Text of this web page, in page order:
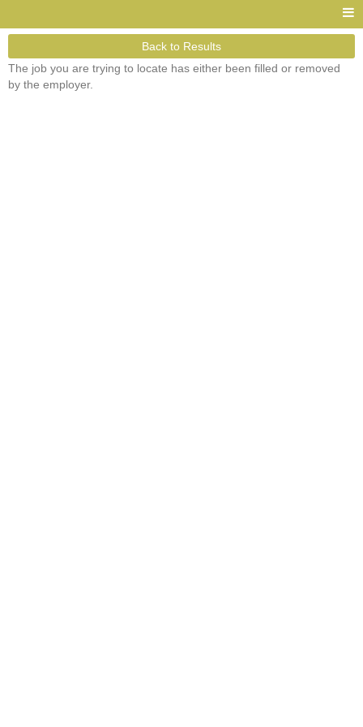
Back to Results
The job you are trying to locate has either been filled or removed
by the employer.